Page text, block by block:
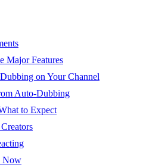
Major Features
on Your Channel
Auto-Dubbing
to Expect
Now